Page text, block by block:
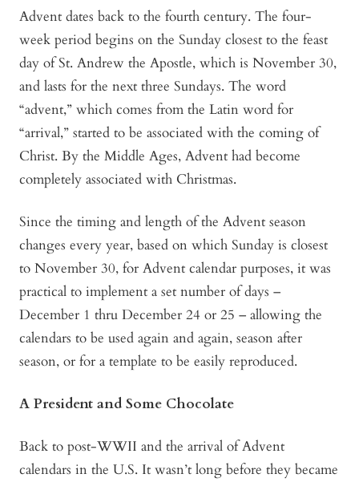
Advent dates back to the fourth century. The four-
week period begins on the Sunday closest to the feast
day of St. Andrew the Apostle, which is November 30,
and lasts for the next three Sundays. The word
“advent,” which comes from the Latin word for
“arrival,” started to be associated with the coming of
Christ. By the Middle Ages, Advent had become
completely associated with Christmas.
Since the timing and length of the Advent season
changes every year, based on which Sunday is closest
to November 30, for Advent calendar purposes, it was
practical to implement a set number of days –
December 1 thru December 24 or 25 – allowing the
calendars to be used again and again, season after
season, or for a template to be easily reproduced.
A President and Some Chocolate
Back to post-WWII and the arrival of Advent
calendars in the U.S. It wasn’t long before they became